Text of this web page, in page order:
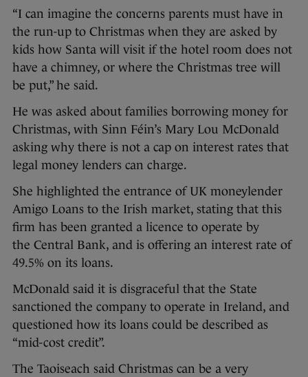
“I can imagine the concerns parents must have in
the run-up to Christmas when they are asked by
kids how Santa will visit if the hotel room does not
have a chimney, or where the Christmas tree will
be put,” he said.
He was asked about families borrowing money for
Christmas, with Sinn Féin’s Mary Lou McDonald
asking why there is not a cap on interest rates that
legal money lenders can charge.
She highlighted the entrance of UK moneylender
Amigo Loans to the Irish market, stating that this
firm has been granted a licence to operate by
the Central Bank, and is offering an interest rate of
49.5% on its loans.
McDonald said it is disgraceful that the State
sanctioned the company to operate in Ireland, and
questioned how its loans could be described as
“mid-cost credit”.
The Taoiseach said Christmas can be a very